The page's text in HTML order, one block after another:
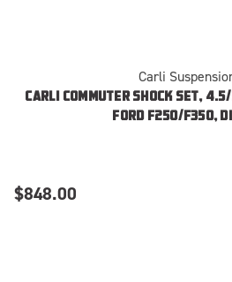
Carli
CARLI COMMUTER SHOCK SET,
FORD F250/F350,
$848.00